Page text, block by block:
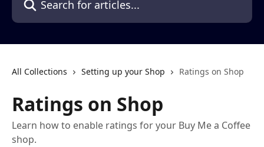
All Collections Setting up your Shop Ratings on Shop
Ratings on Shop
Learn how to enable ratings for your Buy Me a Coffee
shop.